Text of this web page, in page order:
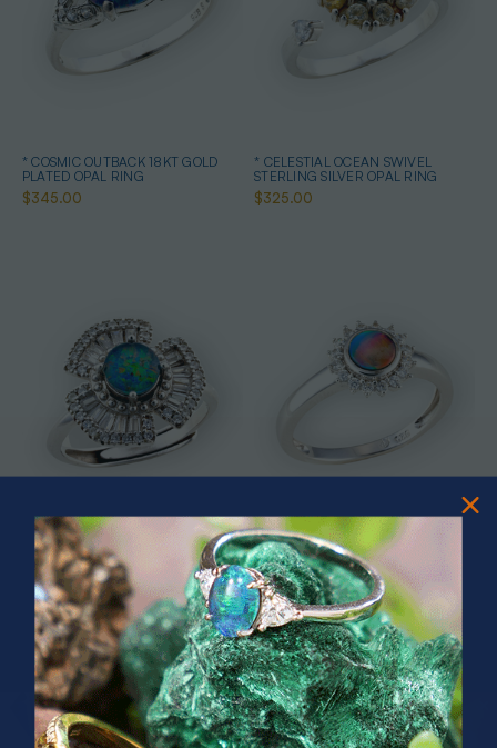
* COSMIC OUTBACK 18KT GOLD
PLATED OPAL RING
$345.00
* CELESTIAL OCEAN SWIVEL
STERLING SILVER OPAL RING
$325.00
* ASTRAL TIDAL MOTION
STERLING SILVER OPAL RING
$365.00
* CELESTIAL FLAME 14KT WHITE
GOLD OPAL RING
$1,500.00
PRIZES OF UNSPEAKABLE VALUE!
SPIN TO WIN